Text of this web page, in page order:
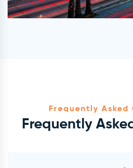
Frequently Asked
Frequently